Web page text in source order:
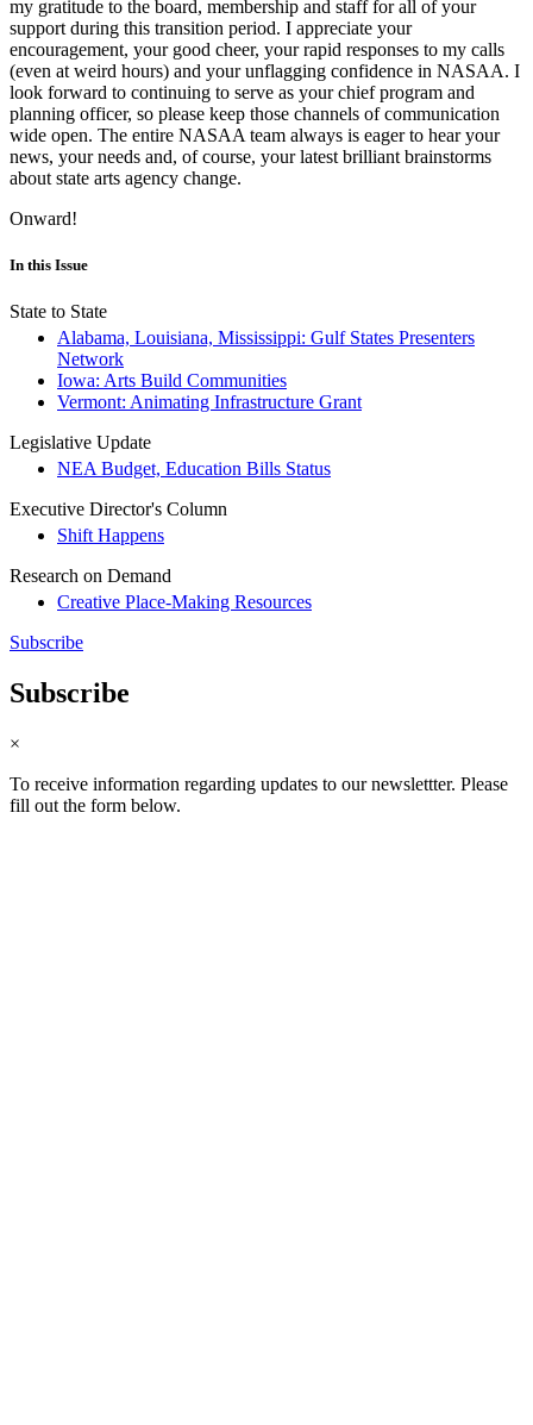
my gratitude to the board, membership and staff for all of your
support during this transition period. I appreciate your
encouragement, your good cheer, your rapid responses to my calls
(even at weird hours) and your unflagging confidence in NASAA. I
look forward to continuing to serve as your chief program and
planning officer, so please keep those channels of communication
wide open. The entire NASAA team always is eager to hear your
news, your needs and, of course, your latest brilliant brainstorms
about state arts agency change.
Onward!
In this Issue
State to State
Alabama, Louisiana, Mississippi: Gulf States Presenters
Network
Iowa: Arts Build Communities
Vermont: Animating Infrastructure Grant
Legislative Update
NEA Budget, Education Bills Status
Executive Director's Column
Shift Happens
Research on Demand
Creative Place-Making Resources
Subscribe
Subscribe
×
To receive information regarding updates to our newslettter. Please
fill out the form below.